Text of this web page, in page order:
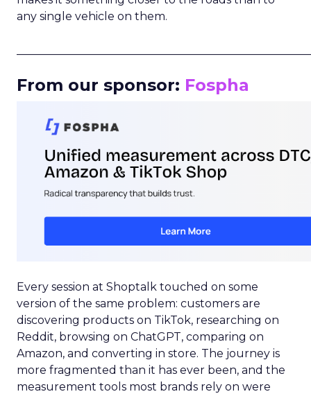
any single vehicle on them.
From our sponsor: Fospha
Every session at Shoptalk touched on some
version of the same problem: customers are
discovering products on TikTok, researching on
Reddit, browsing on ChatGPT, comparing on
Amazon, and converting in store. The journey is
more fragmented than it has ever been, and the
measurement tools most brands rely on were